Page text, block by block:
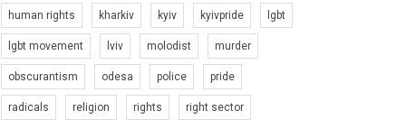
6/30/2017
Емоційний та вражаючий промо-ролік на
конкурс PACT, який представляє програму "Гей-
альянс Україна" з протидії насильству проти
ЛГБТ в Україні.
Ми просимо вашої підтримки, щоб реалізувати
1.9K Просмотров • 226 Нравится 5 Комментариев
human rights kharkiv kyiv kyivpride lgbt
lgbt movement lviv molodist murder
obscurantism odesa police pride
radicals religion rights right sector